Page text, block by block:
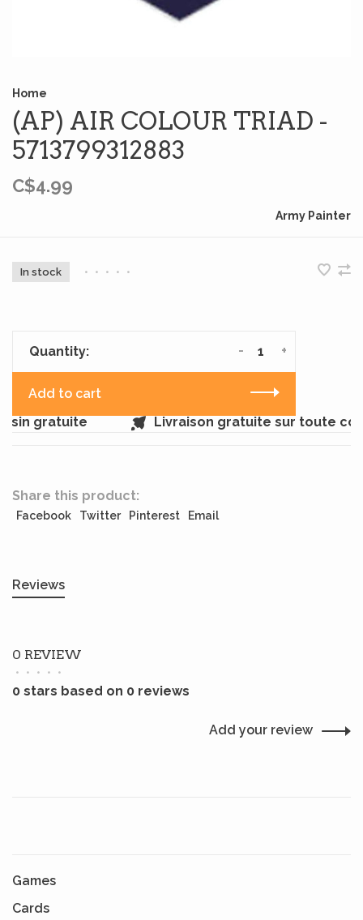
Home
(AP) AIR COLOUR TRIAD -
5713799312883
C$4.99
Army Painter
In stock • • • • •
Quantity: +
-
Add to cart
gratuite
Livraison gratuite sur toute
Share this product:
Facebook Twitter Pinterest Email
Reviews
0 REVIEW
• • • • •
0 stars based on 0 reviews
Add your review
Games
Cards